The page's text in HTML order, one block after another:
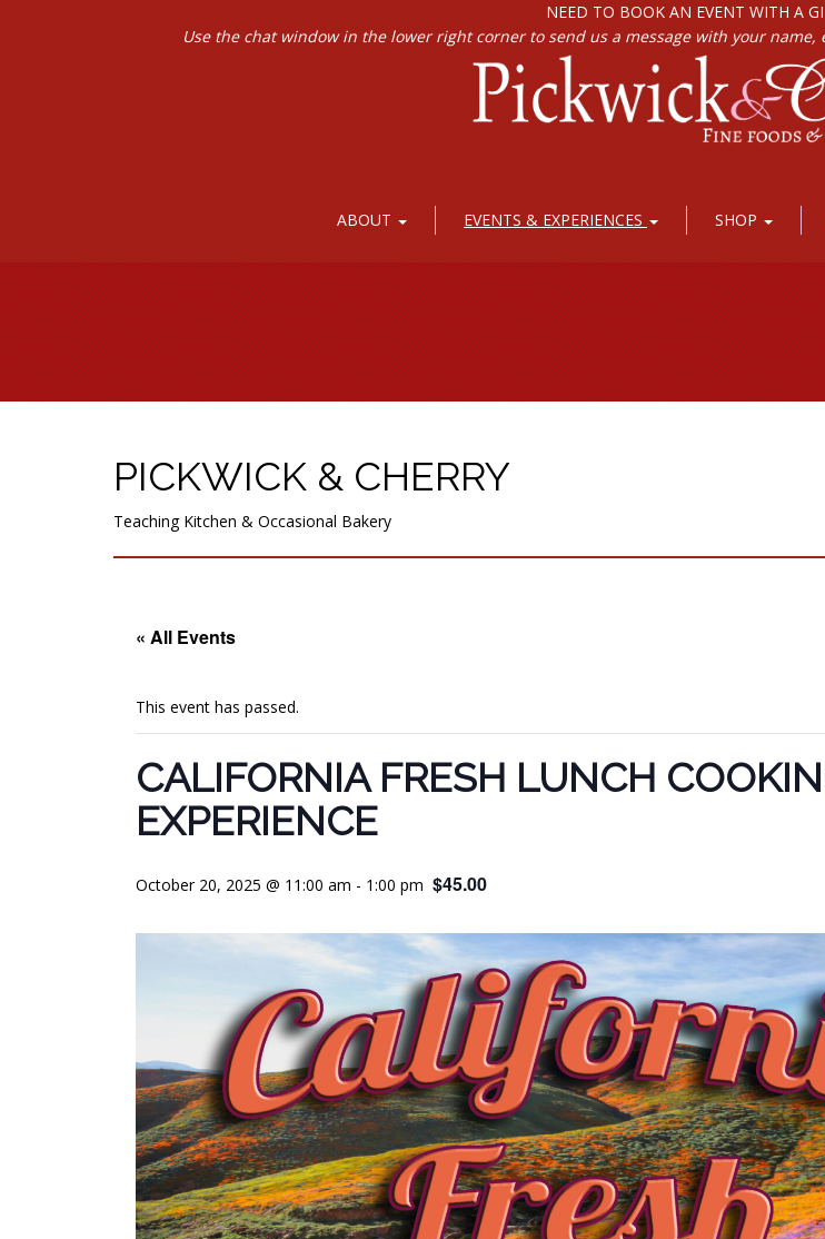
NEED TO BOOK AN EVENT WITH A
Use the chat window in the lower right corner to send us a message with your
ABOUT EVENTS & EXPERIENCES SHOP
PICKWICK & CHERRY
Teaching Kitchen & Occasional Bakery
« All Events
This event has passed.
CALIFORNIA FRESH LUNCH
EXPERIENCE
October 20, 2025 @ 11:00 am - 1:00 pm $45.00